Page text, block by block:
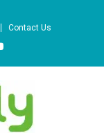
Contact Us